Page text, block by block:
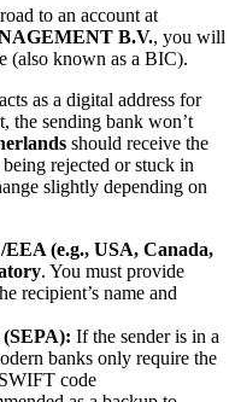
to an account at
B.V., you will
(also known as a BIC).
acts as a digital address for
the sending bank won’t
should receive the
rejected or stuck in
slightly depending on
(e.g., USA, Canada,
. You must provide
recipient’s name and
If the sender is in a
banks only require the
code